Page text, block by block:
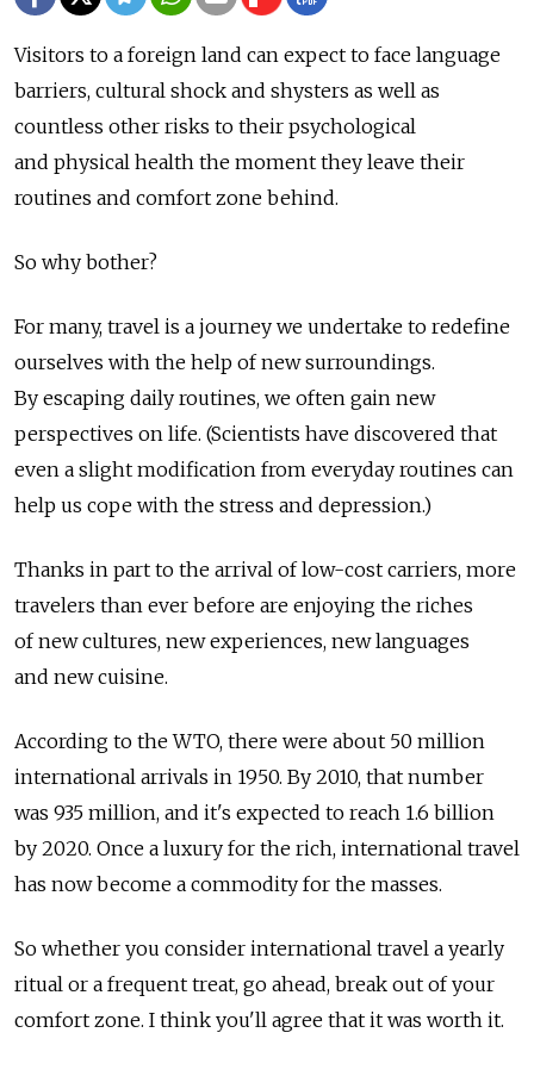
Visitors to a foreign land can expect to face language
barriers, cultural shock and shysters as well as
countless other risks to their psychological
and physical health the moment they leave their
routines and comfort zone behind.
So why bother?
For many, travel is a journey we undertake to redefine
ourselves with the help of new surroundings.
By escaping daily routines, we often gain new
perspectives on life. (Scientists have discovered that
even a slight modification from everyday routines can
help us cope with the stress and depression.)
Thanks in part to the arrival of low-cost carriers, more
travelers than ever before are enjoying the riches
of new cultures, new experiences, new languages
and new cuisine.
According to the WTO, there were about 50 million
international arrivals in 1950. By 2010, that number
was 935 million, and it's expected to reach 1.6 billion
by 2020. Once a luxury for the rich, international travel
has now become a commodity for the masses.
So whether you consider international travel a yearly
ritual or a frequent treat, go ahead, break out of your
comfort zone. I think you'll agree that it was worth it.